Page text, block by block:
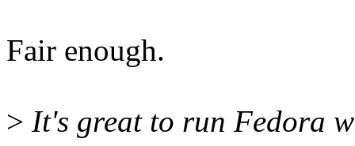
Fair enough.
> It's great to run Fedora